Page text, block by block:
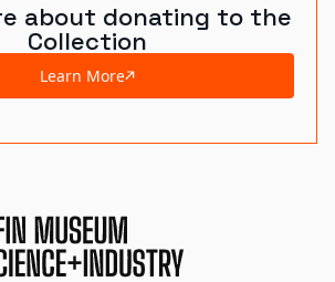
about donating to the
Collection
Learn More